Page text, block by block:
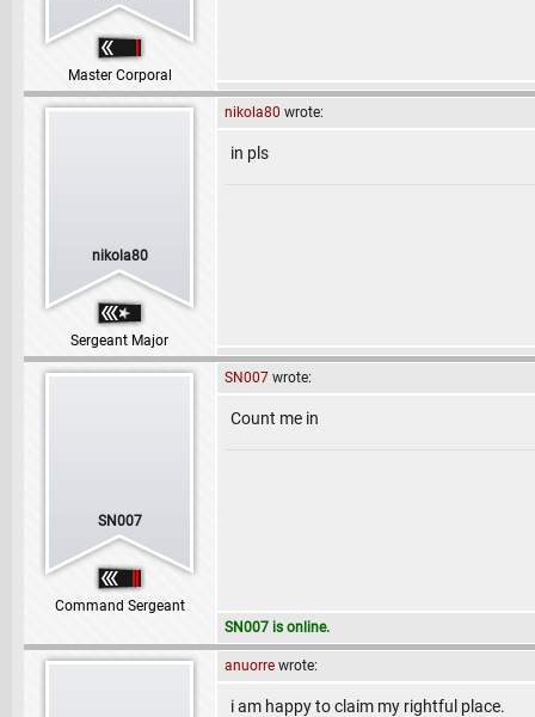
Master Corporal
nikola80
Sergeant Major
nikola80 wrote:
in pls
SN007
Command Sergeant
SN007 wrote:
Count me in
SN007 is online.
anuorre wrote:
i am happy to claim my rightful place.